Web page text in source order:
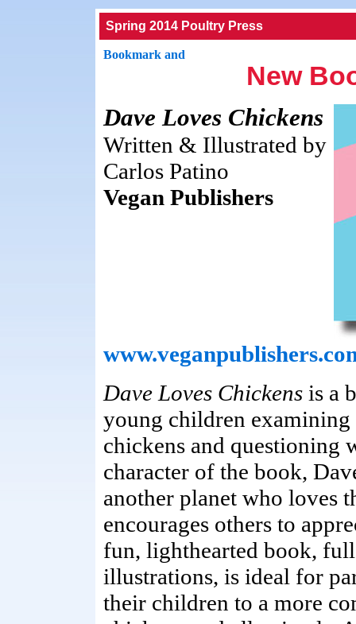
Spring 2014 Poultry Press
New
Dave Loves Chickens
Written & Illustrated by
Carlos Patino
Vegan Publishers
Dave Loves Chickens is a
young children
chickens and questioning
character of the book,
another planet who loves
encourages others to
fun, lighthearted book,
illustrations, is ideal for
their children to a more